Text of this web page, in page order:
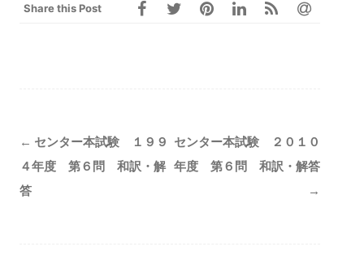
Share this Post
Post
navigation
← センター本試験 １９９
４年度 第６問 和訳・解
答
センター本試験 ２０１０
年度 第６問 和訳・解答
→